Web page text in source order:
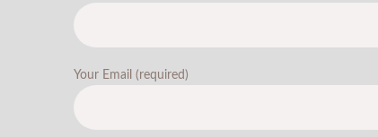
Your Email (required)